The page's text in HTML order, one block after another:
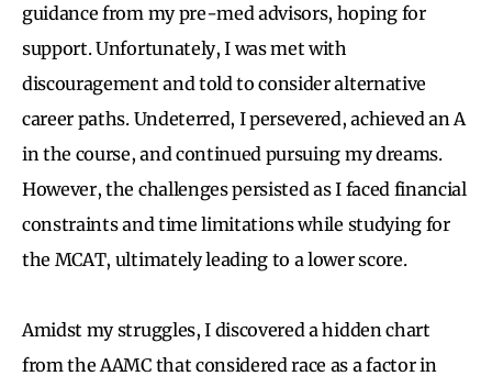
guidance from my pre-med advisors, hoping for
support. Unfortunately, I was met with
discouragement and told to consider alternative
career paths. Undeterred, I persevered, achieved an A
in the course, and continued pursuing my dreams.
However, the challenges persisted as I faced financial
constraints and time limitations while studying for
the MCAT, ultimately leading to a lower score.
Amidst my struggles, I discovered a hidden chart
from the AAMC that considered race as a factor in